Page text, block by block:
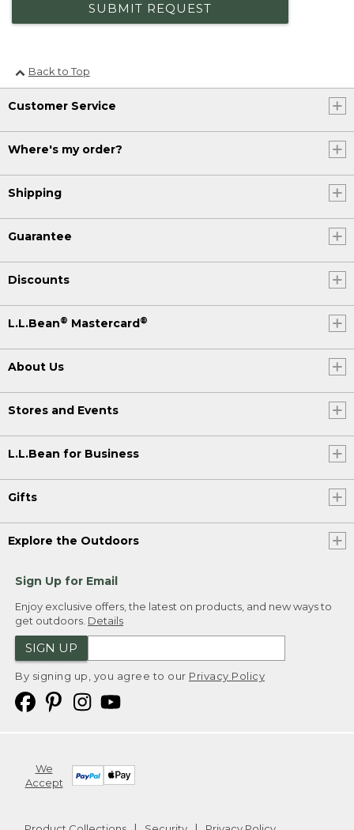
SUBMIT REQUEST
Back to Top
Customer Service
Where's my order?
Shipping
Guarantee
Discounts
L.L.Bean® Mastercard®
About Us
Stores and Events
L.L.Bean for Business
Gifts
Explore the Outdoors
Sign Up for Email
Enjoy exclusive offers, the latest on products, and new ways to
get outdoors. Details
SIGN UP
By signing up, you agree to our Privacy Policy
We
Accept